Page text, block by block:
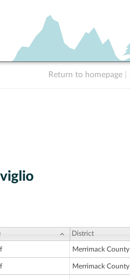
Return to homepage
District
Merrimack County
Merrimack County